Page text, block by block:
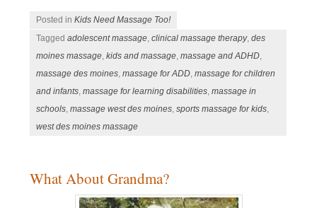
Posted inKids Need Massage Too!
Taggedadolescent massage ,clinical massage therapy,des
moines massage ,kids and massage ,massage and ADHD
massage des moines ,massage for ADD ,massage for children
and infants ,massage for learning disabilities ,massage in
schools ,massage west des moines ,sports massage for kids
west des moines massage
What About Grandma?